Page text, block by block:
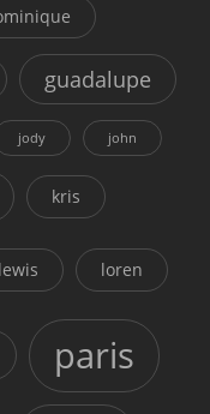
guadalupe
jody john
kris
lewis loren
paris